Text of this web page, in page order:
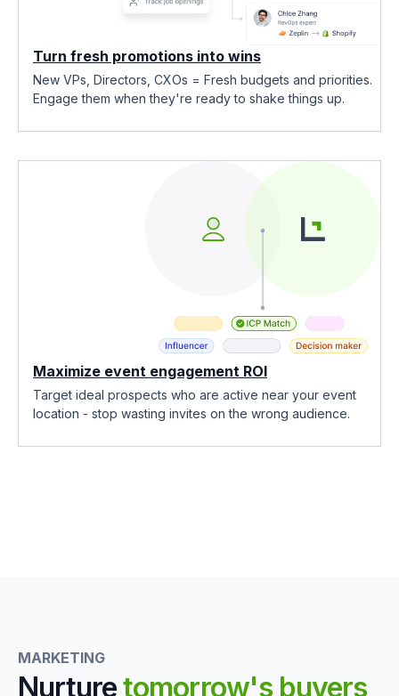
Turn fresh promotions into wins
New VPs, Directors, CXOs = Fresh budgets and priorities.
Engage them when they're ready to shake things up.
Maximize event engagement ROI
Target ideal prospects who are active near your event
location - stop wasting invites on the wrong audience.
MARKETING
Nurturetomorrow's buyers